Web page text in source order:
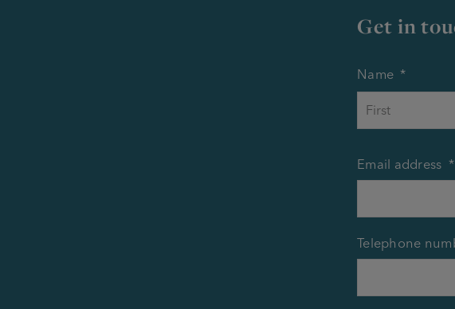
Get in
Name *
Email address *
Telephone